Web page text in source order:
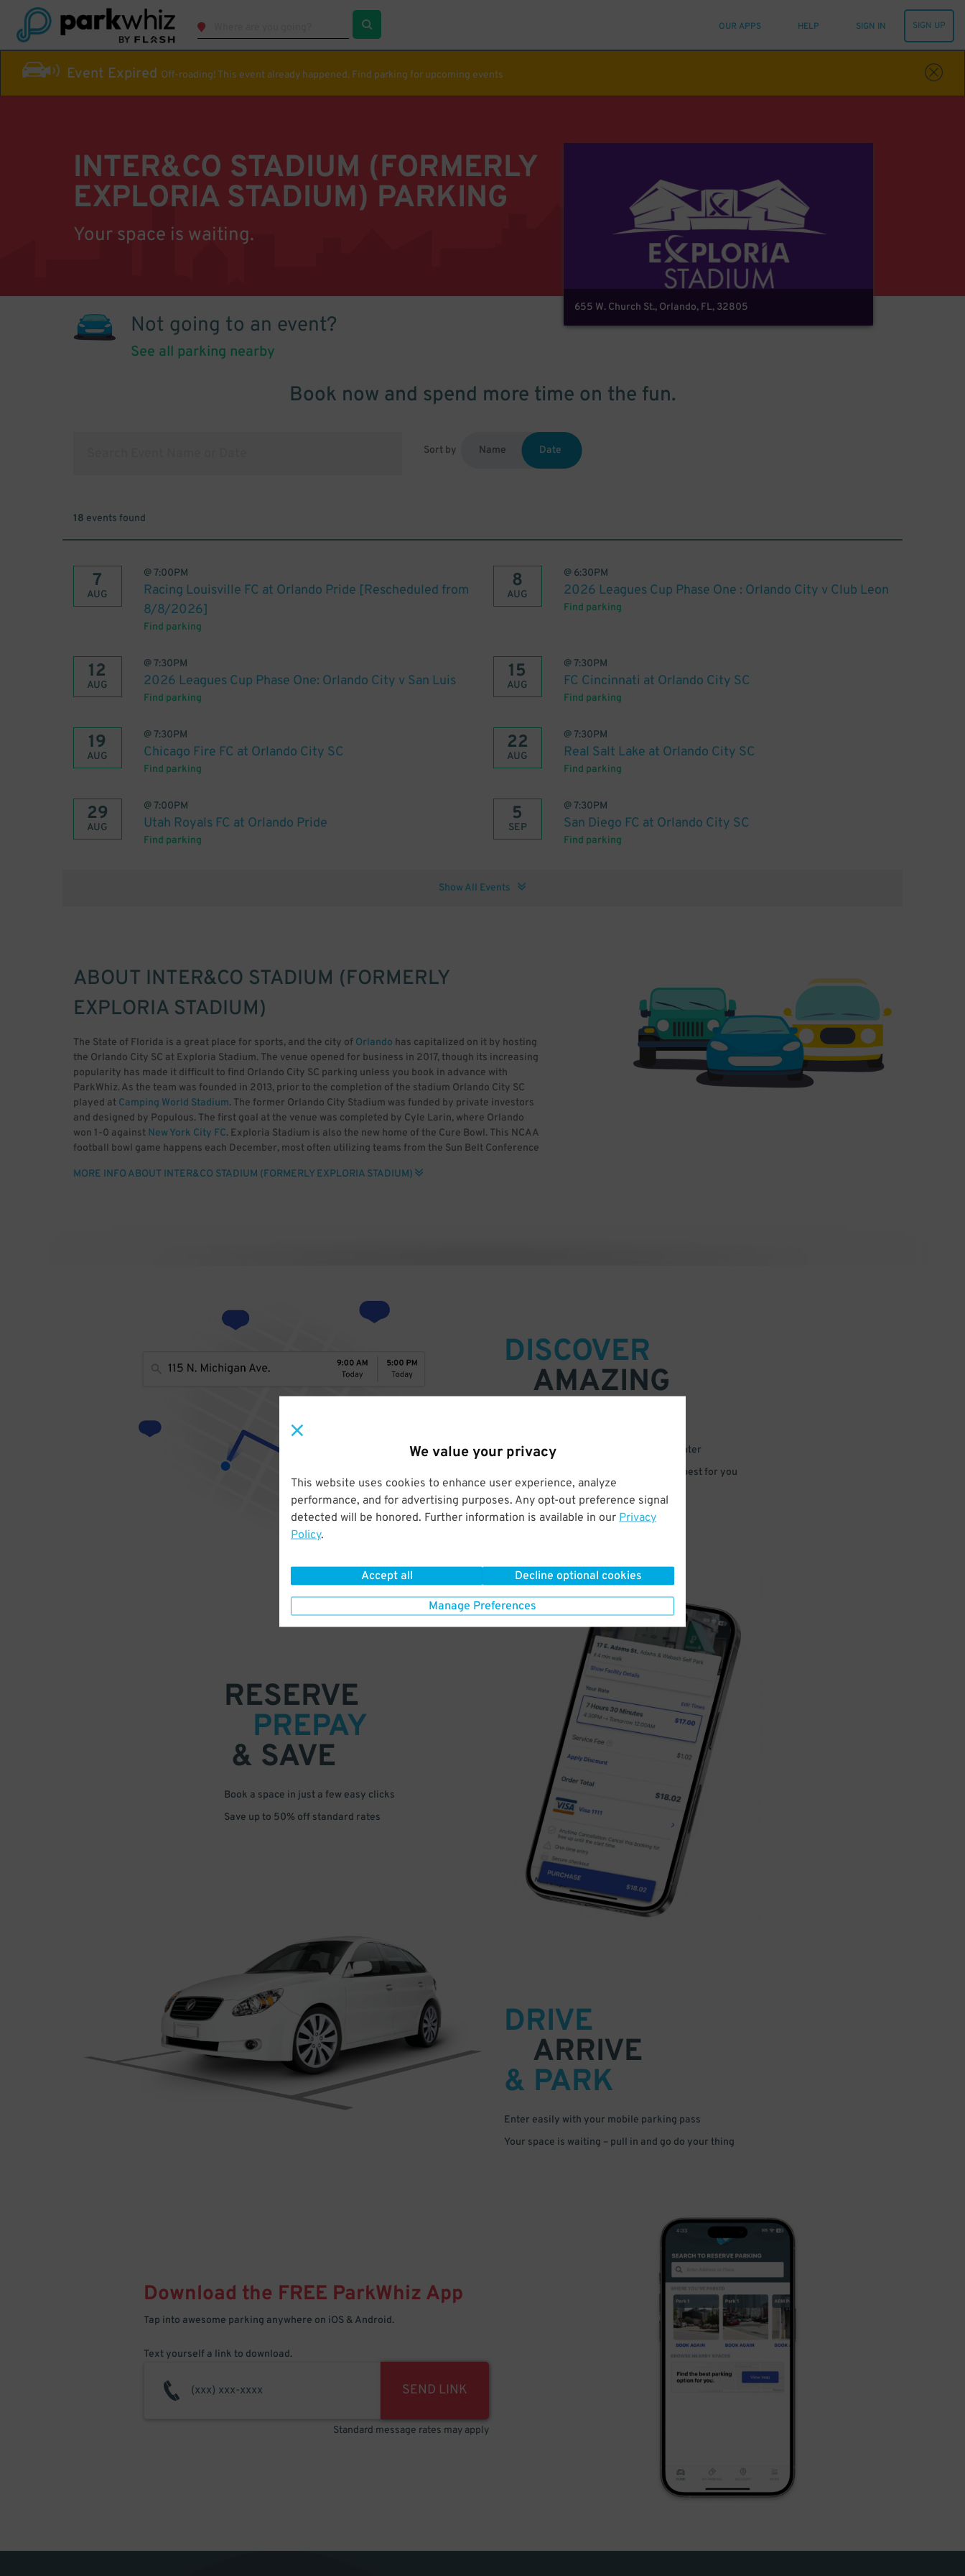
We value your privacy
This website uses cookies to enhance user experience, analyze
performance, and for advertising purposes. Any opt-out preference signal
detected will be honored. Further information is available in our Privacy
Policy.
Accept all Decline optional cookies
Manage Preferences
OUR APPS HELP SIGN IN SIGN UP
Event Expired Off-roading! This event already happened. Find parking for upcoming events
INTER&CO STADIUM (FORMERLY
EXPLORIA STADIUM) PARKING
Your space is waiting.
655 W. Church St., Orlando, FL, 32805
Not going to an event?
See all parking nearby
Book now and spend more time on the fun.
Sort by Name Date
18 events found
7
AUG
@7:00PM
Racing Louisville FC at Orlando Pride [Rescheduled from
8/8/2026]
Find parking
8
AUG
@ 6:30PM
2026 Leagues Cup Phase One : Orlando City v Club Leon
Find parking
12
AUG
@7:30PM
2026 Leagues Cup Phase One: Orlando City v San Luis
Find parking
15
AUG
@7:30PM
FC Cincinnati at Orlando City SC
Find parking
19
AUG
@7:30PM
Chicago Fire FC at Orlando City SC
Find parking
22
AUG
@7:30PM
Real Salt Lake at Orlando City SC
Find parking
29
AUG
@7:00PM
Utah Royals FC at Orlando Pride
Find parking
5
SEP
@7:30PM
San Diego FC at Orlando City SC
Find parking
Show All Events
ABOUT INTER&CO STADIUM (FORMERLY
EXPLORIA STADIUM)
The State of Florida is a great place for sports, and the city of Orlando has capitalized on it by hosting
the Orlando City SC at Exploria Stadium. The venue opened for business in 2017, though its increasing
popularity has made it difficult to find Orlando City SC parking unless you book in advance with
ParkWhiz. As the team was founded in 2013, prior to the completion of the stadium Orlando City SC
played at Camping World Stadium. The former Orlando City Stadium was funded by private investors
and designed by Populous. The first goal at the venue was completed by Cyle Larin, where Orlando
won 1-0 against New York City FC. Exploria Stadium is also the new home of the Cure Bowl. This NCAA
football bowl game happens each December, most often utilizing teams from the Sun Belt Conference
venue has a capacity for 25,550 guests, including safe standing areas for two fan groups, the Iron
MORE INFO ABOUT INTER&CO STADIUM (FORMERLY EXPLORIA STADIUM)
DISCOVER
AMAZING
Find parking anywhere, for now or for later
Compare prices & pick the place that’s best for you
RESERVE
PREPAY
& SAVE
Book a space in just a few easy clicks
Save up to 50% off standard rates
DRIVE
ARRIVE
& PARK
Enter easily with your mobile parking pass
Your space is waiting – pull in and go do your thing
Download the FREE ParkWhiz App
Tap into awesome parking anywhere on iOS & Android.
Text yourself a link to download.
SEND LINK
Standard message rates may apply